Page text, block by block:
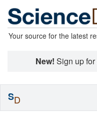
Your source for the latest
New! Sign up
SD